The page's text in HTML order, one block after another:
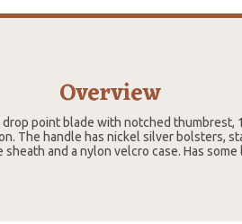
Overview
point blade with notched thumbrest,
The handle has nickel silver bolsters,
and a nylon velcro case. Has